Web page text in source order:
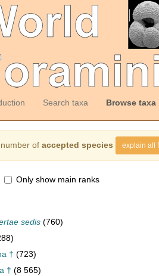
Search taxa Browse taxa
of accepted species explain all
Only show main ranks
sedis (760)
† (723)
† (8 565)